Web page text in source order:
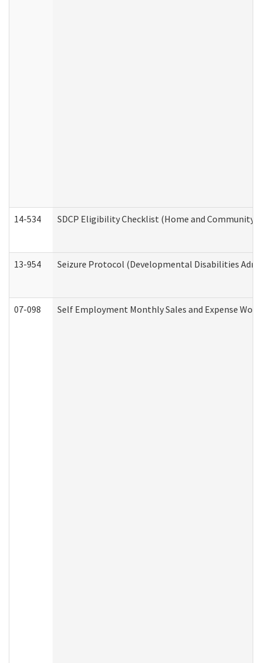
14-534 SDCP Eligibility Checklist (Home and Community
13-954 Seizure Protocol (Developmental Disabilities
07-098 Self Employment Monthly Sales and Expense